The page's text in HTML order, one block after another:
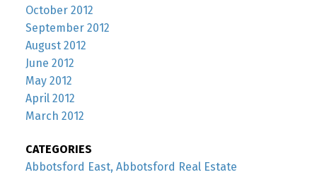
October 2012
September 2012
August 2012
June 2012
May 2012
April 2012
March 2012
CATEGORIES
Abbotsford East, Abbotsford Real Estate